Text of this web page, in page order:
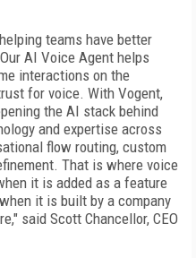
teams have better
AI Voice Agent helps
interactions on the
for voice. With Vogent,
the AI stack behind
and expertise across
flow routing, custom
That is where voice
it is added as a feature
it is built by a company
said Scott Chancellor, CEO